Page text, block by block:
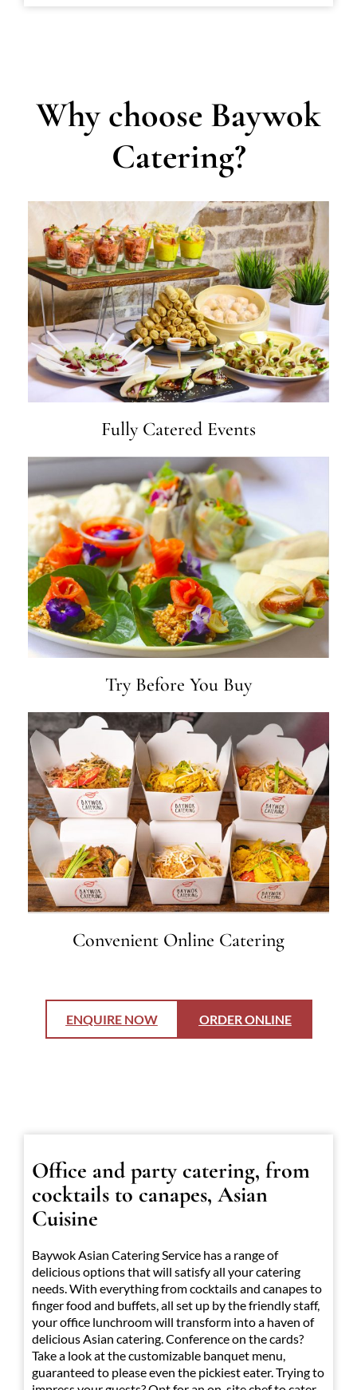
Why choose Baywok
Catering?
Fully Catered Events
Try Before You Buy
Convenient Online Catering
ENQUIRE NOW ORDER ONLINE
Office and party catering, from
cocktails to canapes, Asian
Cuisine
Baywok Asian Catering Service has a range of
delicious options that will satisfy all your catering
needs. With everything from cocktails and canapes to
finger food and buffets, all set up by the friendly staff,
your office lunchroom will transform into a haven of
delicious Asian catering. Conference on the cards?
Take a look at the customizable banquet menu,
guaranteed to please even the pickiest eater. Trying to